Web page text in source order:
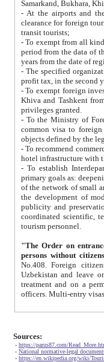
Samarkand, Bukhara,
- At the airports and the
clearance for foreign tourists, which corresponds
transit tourists;
- To exempt from all kinds of taxes
period from the data of their establishment till the date of
years from the date
- The specified organizations
- To exempt foreign investors
Khiva and Tashkent from the payment of
privileges granted.
- To the Ministry of Foreign
common visa to foreign tourists, which is
- To recommend commercial banks
- To establish
primary goals as: deepening of economic reforms
of the network of small and medium hotels, motel and camping at a level of world standards; assistance to
the development of modern
publicity and preservation of unique tourist potential
coordinated scientific, technical and investment policy in tourism; providing training and retraining of
tourism personnel.
"The Order on entrance to
persons without
No.408. Foreign citizens, including citizens from CIS
Uzbekistan and leave on the reasons of private and business affairs, as tourists, for rest, study, work,
treatment and on a permanent
Sources:
- https://parus87.com/
- National normative-legal
- https://en.wikipedia.org/wiki/